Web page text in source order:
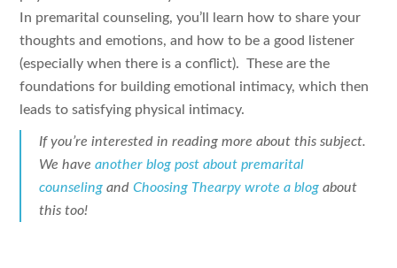
In premarital counseling, you’ll learn how to share your
thoughts and emotions, and how to be a good listener
(especially when there is a conflict). These are the
foundations for building emotional intimacy, which then
leads to satisfying physical intimacy.
If you’re interested in reading more about this subject.
We haveanother blog post about premarital
counseling andChoosing Thearpy wrote a blog about
this too!